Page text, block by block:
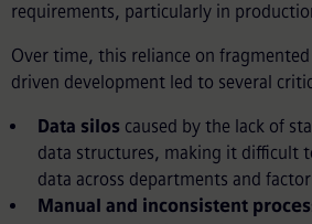
requirements, particularly in
Over time, this reliance on
driven development led to several
Data silos caused by the lack of
data structures, making it difficult
data across departments and
Manual and inconsistent